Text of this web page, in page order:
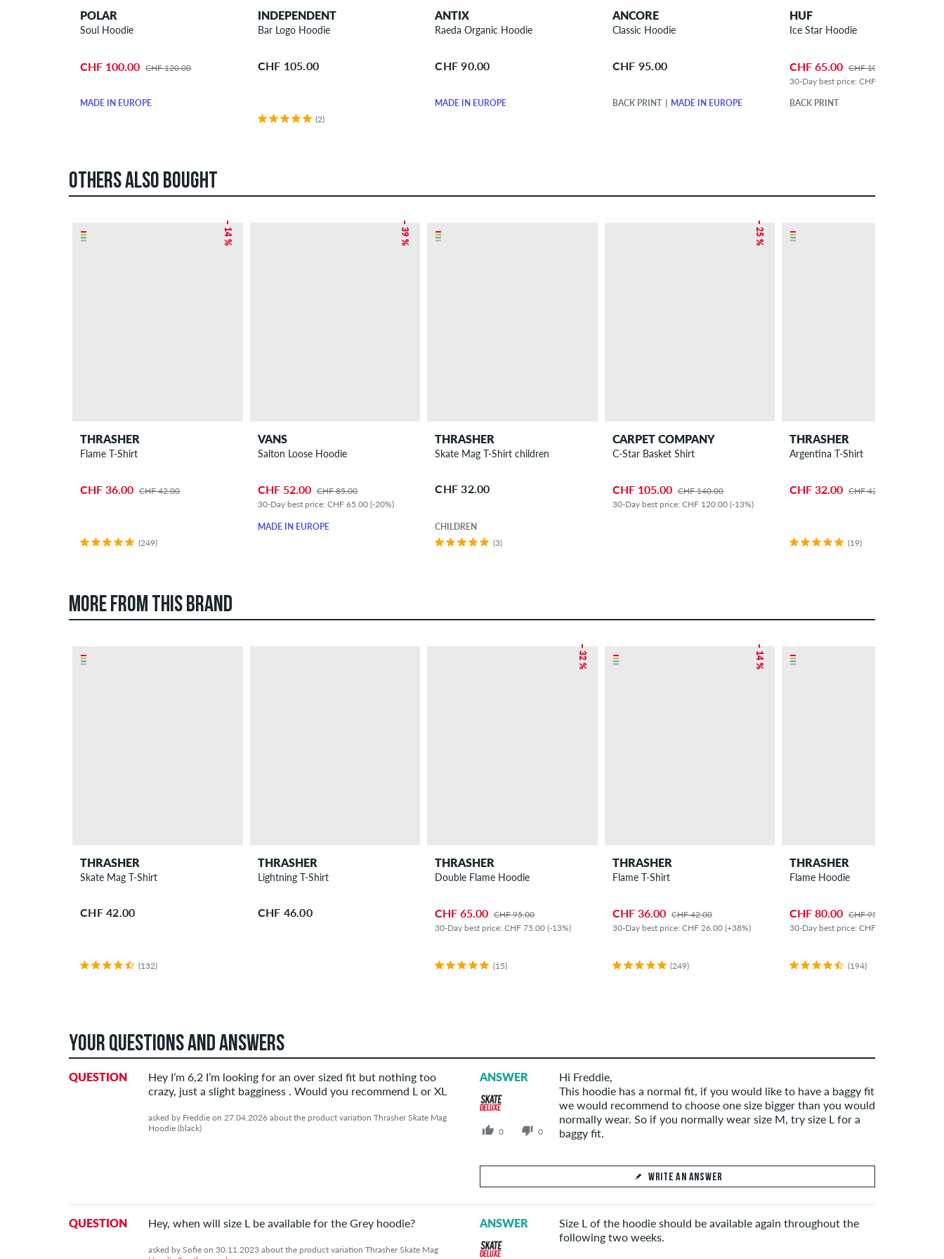
POLAR
Soul Hoodie
CHF 100.00 CHF 120.00
MADE IN EUROPE
INDEPENDENT
Bar Logo Hoodie
CHF 105.00
(2)
ANTIX
Raeda Organic Hoodie
CHF 90.00
MADE IN EUROPE
ANCORE
Classic Hoodie
CHF 95.00
BACK PRINT MADE IN EUROPE
HUF
Ice Star Hoodie
CHF 65.00 CHF 105.00
30-Day best price: CHF 75.00 (-13%)
BACK PRINT
OTHERS ALSO BOUGHT
– 14 %
THRASHER
Flame T-Shirt
CHF 36.00 CHF 42.00
(249)
– 39 %
VANS
Salton Loose Hoodie
CHF 52.00 CHF 85.00
30-Day best price: CHF 65.00 (-20%)
MADE IN EUROPE
THRASHER
Skate Mag T-Shirt children
CHF 32.00
CHILDREN
(3)
– 25 %
CARPET COMPANY
C-Star Basket Shirt
CHF 105.00 CHF 140.00
30-Day best price: CHF 120.00 (-13%)
THRASHER
Argentina T-Shirt
CHF 32.00 CHF 42.00
(19)
MORE FROM THIS BRAND
THRASHER
Skate Mag T-Shirt
CHF 42.00
(132)
THRASHER
Lightning T-Shirt
CHF 46.00
– 32 %
THRASHER
Double Flame Hoodie
CHF 65.00 CHF 95.00
30-Day best price: CHF 75.00 (-13%)
(15)
– 14 %
THRASHER
Flame T-Shirt
CHF 36.00 CHF 42.00
30-Day best price: CHF 26.00 (+38%)
(249)
THRASHER
Flame Hoodie
CHF 80.00 CHF 95.00
30-Day best price: CHF 65.00 (+23%)
(194)
YOUR QUESTIONS AND ANSWERS
QUESTION
Hey I’m 6,2 I’m looking for an over sized fit but nothing too
crazy, just a slight bagginess . Would you recommend L or XL
asked by Freddie on 27.04.2026 about the product variation Thrasher Skate Mag
Hoodie (black)
ANSWER
0 0
Hi Freddie,
This hoodie has a normal fit, if you would like to have a baggy fit
we would recommend to choose one size bigger than you would
normally wear. So if you normally wear size M, try size L for a
baggy fit.
WRITE AN ANSWER
Your Answer
Answer Freddie 's question here
QUESTION Hey, when will size L be available for the Grey hoodie?
asked by Sofie on 30.11.2023 about the product variation Thrasher Skate Mag
ANSWER
Size L of the hoodie should be available again throughout the
following two weeks.